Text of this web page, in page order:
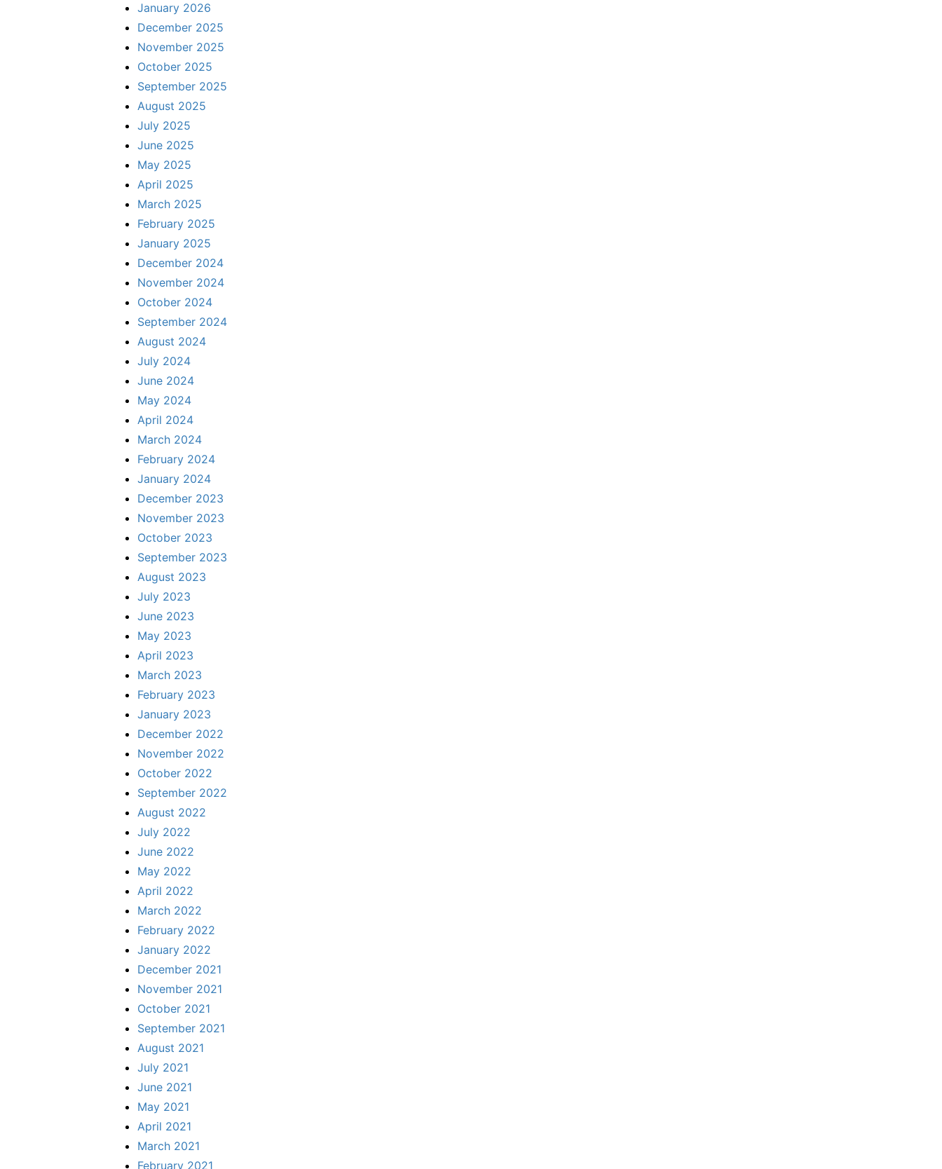
January 2026
December 2025
November 2025
October 2025
September 2025
August 2025
July 2025
June 2025
May 2025
April 2025
March 2025
February 2025
January 2025
December 2024
November 2024
October 2024
September 2024
August 2024
July 2024
June 2024
May 2024
April 2024
March 2024
February 2024
January 2024
December 2023
November 2023
October 2023
September 2023
August 2023
July 2023
June 2023
May 2023
April 2023
March 2023
February 2023
January 2023
December 2022
November 2022
October 2022
September 2022
August 2022
July 2022
June 2022
May 2022
April 2022
March 2022
February 2022
January 2022
December 2021
November 2021
October 2021
September 2021
August 2021
July 2021
June 2021
May 2021
April 2021
March 2021
February 2021